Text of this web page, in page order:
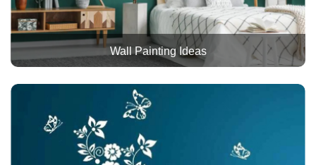
Wall Painting Ideas